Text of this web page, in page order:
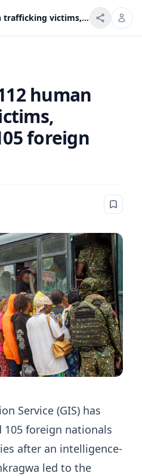
GIS rescues 112 human trafficking victims, repatriates 105 foreign nationals
human
foreign
Service (GIS) has
105 foreign nationals
after an intelligence-
led to the